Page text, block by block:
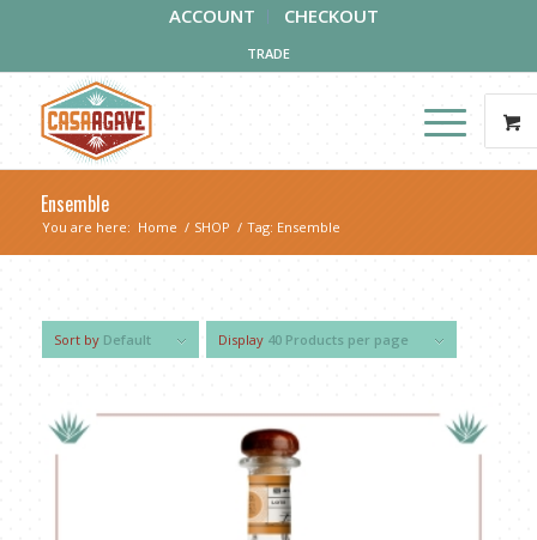
ACCOUNT CHECKOUT
TRADE
Ensemble
You are here: Home / SHOP / Tag: Ensemble
Sort by Default Display 40 Products per page